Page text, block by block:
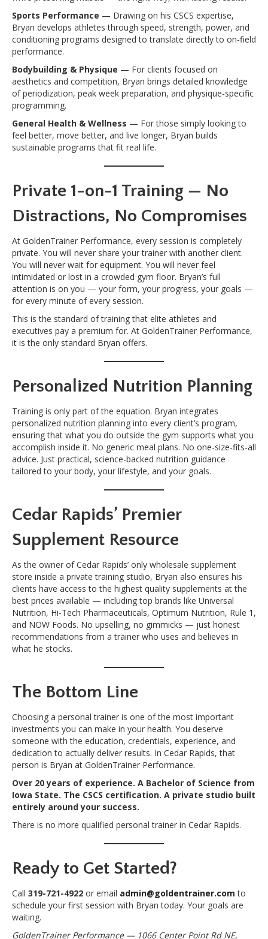
Sports Performance — Drawing on his CSCS expertise,
Bryan develops athletes through speed, strength, power, and
conditioning programs designed to translate directly to on-field
performance.
Bodybuilding & Physique — For clients focused on
aesthetics and competition, Bryan brings detailed knowledge
of periodization, peak week preparation, and physique-specific
programming.
General Health & Wellness — For those simply looking to
feel better, move better, and live longer, Bryan builds
sustainable programs that fit real life.
Private 1-on-1 Training — No
Distractions, No Compromises
At GoldenTrainer Performance, every session is completely
private. You will never share your trainer with another client.
You will never wait for equipment. You will never feel
intimidated or lost in a crowded gym floor. Bryan’s full
attention is on you — your form, your progress, your goals —
for every minute of every session.
This is the standard of training that elite athletes and
executives pay a premium for. At GoldenTrainer Performance,
it is the only standard Bryan offers.
Personalized Nutrition Planning
Training is only part of the equation. Bryan integrates
personalized nutrition planning into every client’s program,
ensuring that what you do outside the gym supports what you
accomplish inside it. No generic meal plans. No one-size-fits-all
advice. Just practical, science-backed nutrition guidance
tailored to your body, your lifestyle, and your goals.
Cedar Rapids’ Premier
Supplement Resource
As the owner of Cedar Rapids’ only wholesale supplement
store inside a private training studio, Bryan also ensures his
clients have access to the highest quality supplements at the
best prices available — including top brands like Universal
Nutrition, Hi-Tech Pharmaceuticals, Optimum Nutrition, Rule 1,
and NOW Foods. No upselling, no gimmicks — just honest
recommendations from a trainer who uses and believes in
what he stocks.
The Bottom Line
Choosing a personal trainer is one of the most important
investments you can make in your health. You deserve
someone with the education, credentials, experience, and
dedication to actually deliver results. In Cedar Rapids, that
person is Bryan at GoldenTrainer Performance.
Over 20 years of experience. A Bachelor of Science from
Iowa State. The CSCS certification. A private studio built
entirely around your success.
There is no more qualified personal trainer in Cedar Rapids.
Ready to Get Started?
Call 319-721-4922 or email admin@goldentrainer.com to
schedule your first session with Bryan today. Your goals are
waiting.
GoldenTrainer Performance — 1066 Center Point Rd NE,